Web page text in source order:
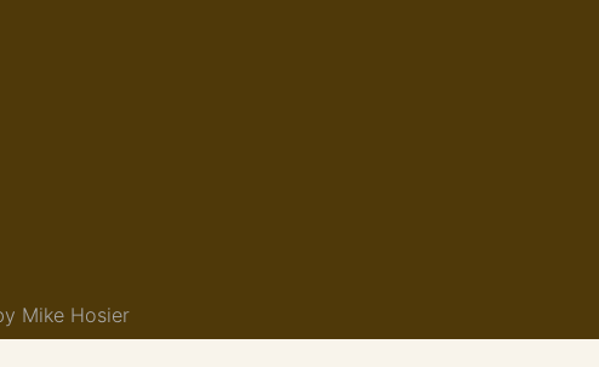
Mike Hosier